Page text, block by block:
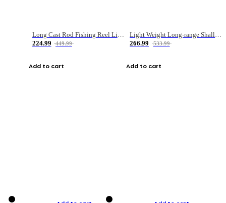
Long Cast Rod Fishing Reel Line Bag Bait Combination Set
224.99
449.99
Add to cart
Light Weight Long-range Shallow Line Cup Water Droplet Wheel
266.99
533.99
Add to cart